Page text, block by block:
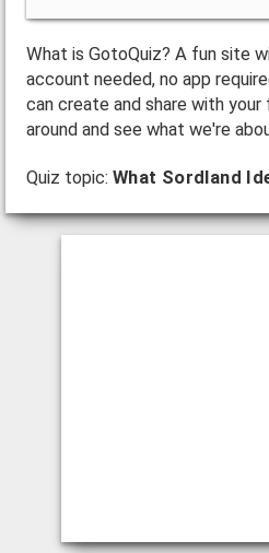
What is GotoQuiz? A fun site
account needed, no app
can create and share with your
around and see what we're
Quiz topic: What Sordland